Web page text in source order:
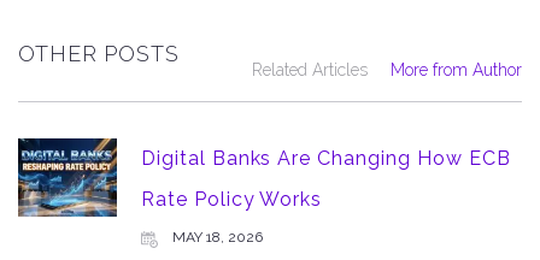
OTHER POSTS
Related Articles More from Author
Digital Banks Are Changing How ECB
Rate Policy Works
MAY 18, 2026